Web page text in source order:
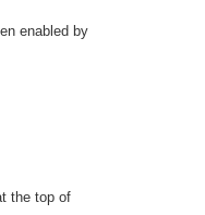
enabled by
the top of